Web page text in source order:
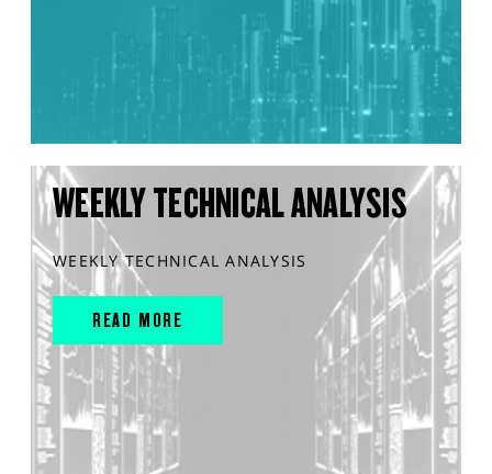
WEEKLY TECHNICAL ANALYSIS
WEEKLY TECHNICAL ANALYSIS
READ MORE